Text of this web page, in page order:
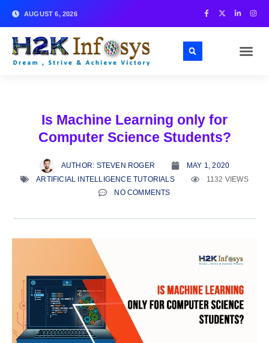
AUGUST 6, 2026
Is Machine Learning only for
Computer Science Students?
AUTHOR: STEVEN ROGER
MAY 1, 2020
ARTIFICIAL INTELLIGENCE TUTORIALS
1132 VIEWS
NO COMMENTS